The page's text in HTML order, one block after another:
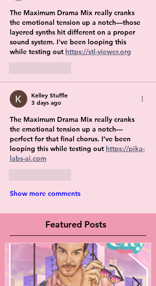
The Maximum Drama Mix really cranks
the emotional tension up a notch—those
layered synths hit different on a proper
sound system. I've been looping this
while testing out https://stl-viewer.org
Kelley Stuffle
3 days ago
The Maximum Drama Mix really cranks
the emotional tension up a notch—
perfect for that final chorus. I’ve been
looping this while testing out https://pika-
labs-ai.com
Show more comments
Featured Posts